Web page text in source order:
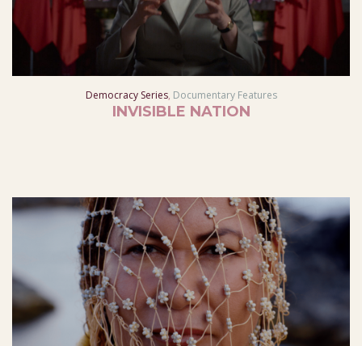
Democracy Series, Documentary Features
INVISIBLE NATION